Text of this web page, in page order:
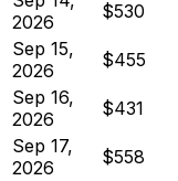
2026
$530
Sep 15,
2026
$455
Sep 16,
2026
$431
Sep 17,
2026
$558